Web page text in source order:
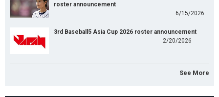
roster announcement
6/15/2026
3rd Baseball5 Asia Cup 2026 roster announcement
2/20/2026
See More